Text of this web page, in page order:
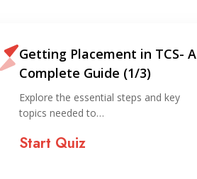
Getting Placement in TCS- A
Complete Guide (1/3)
Explore the essential steps and key
topics needed to…
Start Quiz